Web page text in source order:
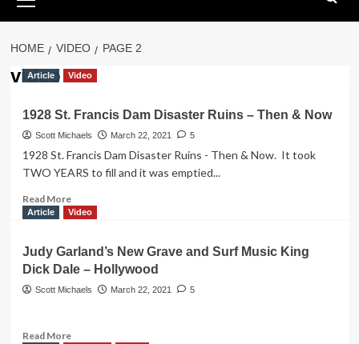
Menu
HOME VIDEO PAGE 2
video
Article Video
1928 St. Francis Dam Disaster Ruins – Then & Now
Scott Michaels March 22, 2021 5
1928 St. Francis Dam Disaster Ruins - Then & Now. It took
TWO YEARS to fill and it was emptied...
Read MoreRead
more
St.
Francis
Dam
–
Article Video
Judy Garland’s New Grave and Surf Music King
Dick Dale – Hollywood
Scott Michaels March 22, 2021 5
Read MoreRead